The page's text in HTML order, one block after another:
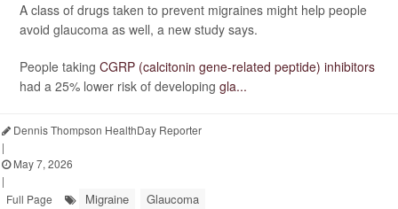
A class of drugs taken to prevent migraines might help people
avoid glaucoma as well, a new study says.
People taking CGRP (calcitonin gene-related peptide) inhibitors
had a 25% lower risk of developing gla...
Dennis Thompson HealthDay Reporter
|
May 7, 2026
|
Full Page
Migraine Glaucoma